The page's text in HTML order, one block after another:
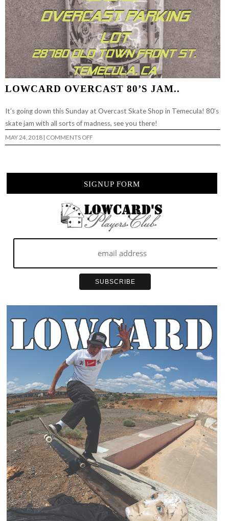
LOWCARD OVERCAST 80’S JAM..
It’s going down this Sunday at Overcast Skate Shop in Temecula! 80’s
skate jam with all sorts of madness, see you there!
MAY 24, 2018 COMMENTS OFFON
LOWCARD
SIGNUP FORM